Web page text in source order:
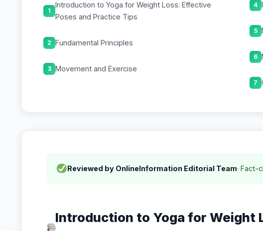
1
Introduction to Yoga for Weight Loss: Effective
Poses and Practice Tips
2 Fundamental Principles
3 Movement and Exercise
4
5
6
7
Reviewed by OnlineInformation Editorial Team· Fact-
Introduction to Yoga for Weight